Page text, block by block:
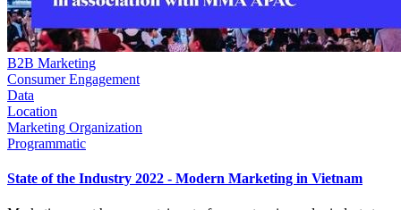
B2B Marketing
Consumer Engagement
Data
Location
Marketing Organization
Programmatic
State of the Industry 2022 - Modern Marketing in Vietnam